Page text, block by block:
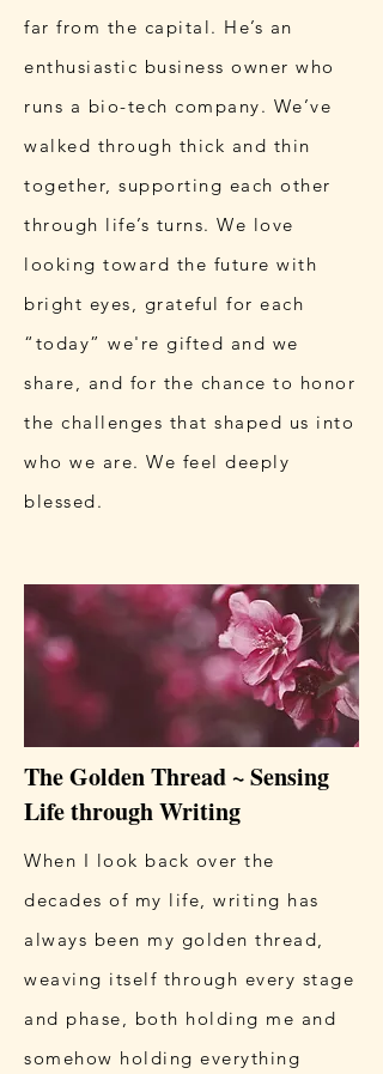
far from the capital. He’s an
enthusiastic business owner who
runs a bio-tech company. We’ve
walked through thick and thin
together, supporting each other
through life’s turns. We love
looking toward the future with
bright eyes, grateful for each
“today” we're gifted and we
share, and for the chance to honor
the challenges that shaped us into
who we are. We feel deeply
blessed.
The Golden Thread ~ Sensing
Life through Writing
When I look back over the
decades of my life, writing has
always been my golden thread,
weaving itself through every stage
and phase, both holding me and
somehow holding everything